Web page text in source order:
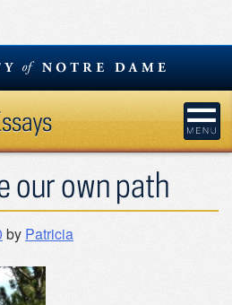
our own path
by Patricia